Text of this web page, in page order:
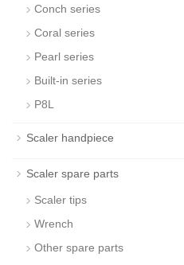
Conch series
Coral series
Pearl series
Built-in series
P8L
Scaler handpiece
Scaler spare parts
Scaler tips
Wrench
Other spare parts